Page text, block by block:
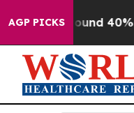
AGP PICKS
Floor Around 40%.